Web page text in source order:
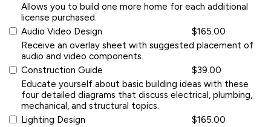
Allows you to build one more home for each additional
license purchased.
Audio Video Design
$165.00
Receive an overlay sheet with suggested placement of
audio and video components.
Construction Guide
$39.00
Educate yourself about basic building ideas with these
four detailed diagrams that discuss electrical, plumbing,
mechanical, and structural topics.
Lighting Design
$165.00